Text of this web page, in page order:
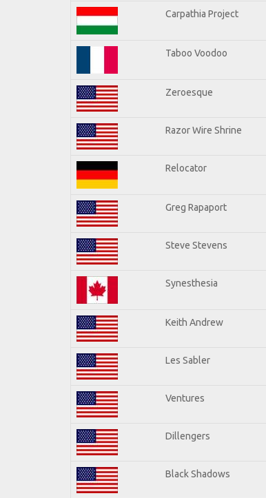
Carpathia Project
Taboo Voodoo
Zeroesque
Razor Wire Shrine
Relocator
Greg Rapaport
Steve Stevens
Synesthesia
Keith Andrew
Les Sabler
Ventures
Dillengers
Black Shadows